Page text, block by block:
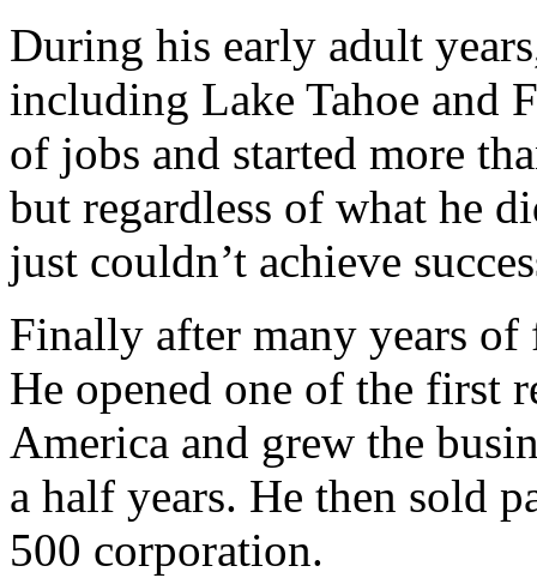
During his early adult
including Lake Tahoe and
of jobs and started more
but regardless of what he
just couldn’t achieve
Finally after many years
He opened one of the first
America and grew the
a half years. He then sold
500 corporation.